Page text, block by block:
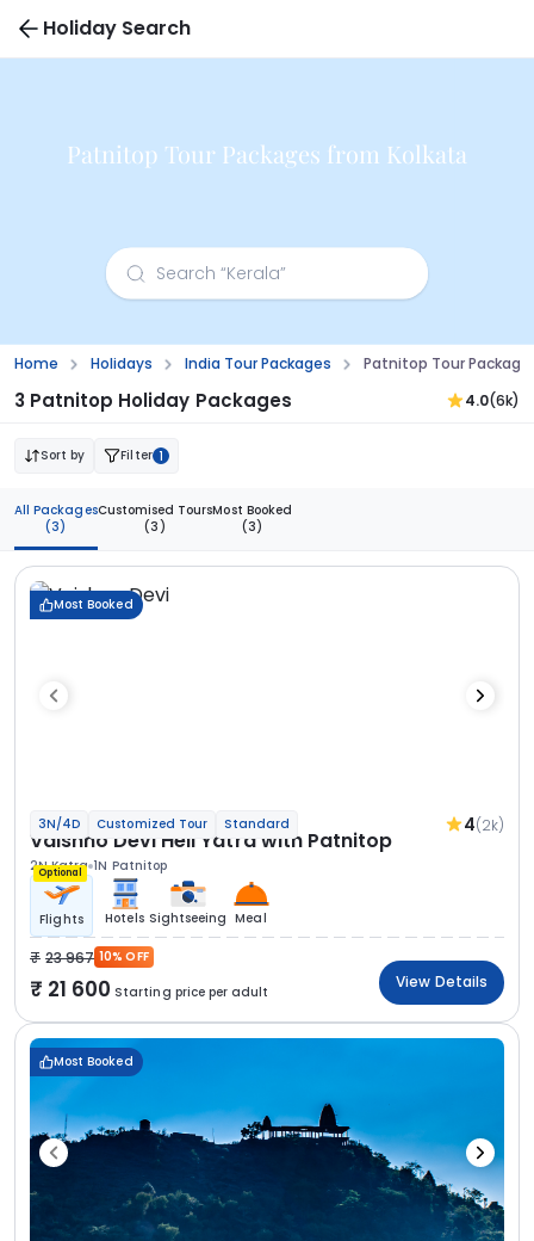
Holiday Search
Patnitop Tour Packages from Kolkata
Home Holidays India Tour Packages Patnitop Tour
3 Patnitop Holiday Packages 4.0(6k)
Sort by Filter 1
All Packages
(3)
Customised Tours
(3)
Most Booked
(3)
Most Booked
3N/4D Customized Tour Standard 4(2k)
Vaishno Devi Heli Yatra with Patnitop
2N Katra 1N Patnitop
Optional
Flights Hotels Sightseeing Meal
23 967 10% OFF
21 600 Starting price per adult
View Details
Most Booked